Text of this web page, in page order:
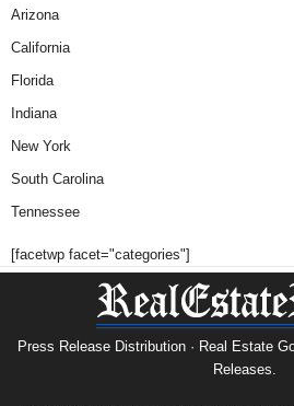
Arizona
California
Florida
Indiana
New York
South Carolina
Tennessee
[facetwp facet="categories"]
Press Release Distribution · Real Estate
Releases.